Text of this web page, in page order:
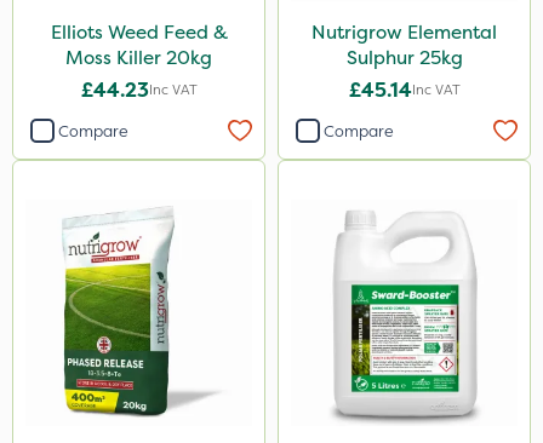
0.9kg
1kg
10kg
5kg
2.5kg
500g
2 Litre
Elliots Weed Feed &
Moss Killer 20kg
£44.23Inc VAT
Compare
Nutrigrow Elemental
Sulphur 25kg
£45.14Inc VAT
Compare